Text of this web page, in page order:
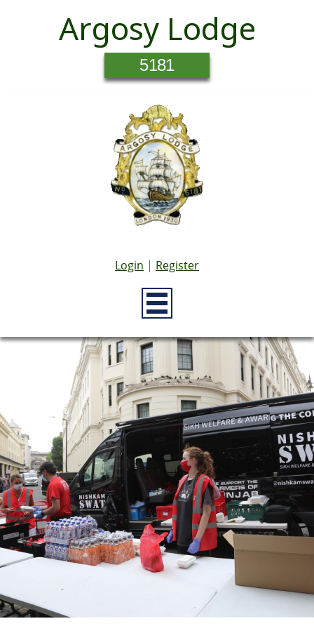
Argosy Lodge
5181
Login | Register